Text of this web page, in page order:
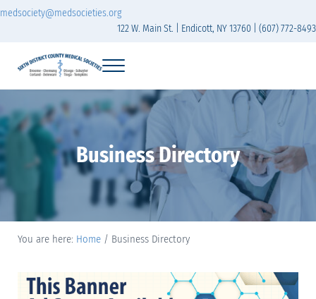
Skip to main content
Skip to header right navigation
Skip to site footer
medsociety@medsocieties.org
122 W. Main St. | Endicott, NY 13760 | (607) 772-8493
Sixth District Branch of the Medical Society of
Menu
Business Directory
You are here: Home / Business Directory